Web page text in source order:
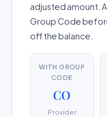
adjusted amount.
Group Code
off the balance.
WITH GROUP
CODE
CO
Provider